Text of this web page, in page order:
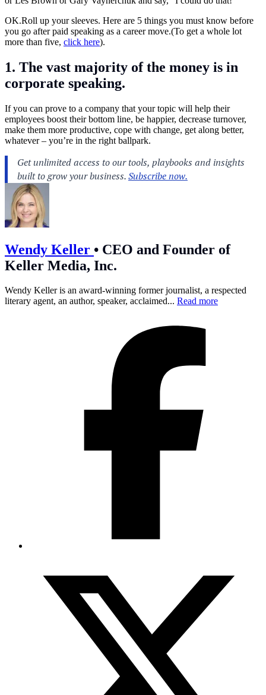
OK.Roll up your sleeves. Here are 5 things you must know before
you go after paid speaking as a career move.(To get a whole lot
more than five, click here).
1. The vast majority of the money is in
corporate speaking.
If you can prove to a company that your topic will help their
employees boost their bottom line, be happier, decrease turnover,
make them more productive, cope with change, get along better,
whatever – you’re in the right ballpark.
Wendy Keller • CEO and Founder of
Keller Media, Inc.
Wendy Keller is an award-winning former journalist, a respected
literary agent, an author, speaker, acclaimed... Read more